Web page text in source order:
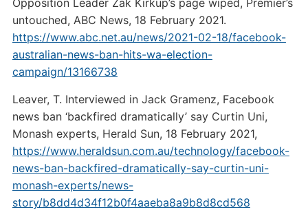
Opposition Leader Zak Kirkup’s page wiped, Premier’s
untouched, ABC News, 18 February 2021.
https://www.abc.net.au/news/2021-02-18/facebook-
australian-news-ban-hits-wa-election-
campaign/13166738
Leaver, T. Interviewed in Jack Gramenz, Facebook
news ban ‘backfired dramatically’ say Curtin Uni,
Monash experts, Herald Sun, 18 February 2021,
https://www.heraldsun.com.au/technology/facebook-
news-ban-backfired-dramatically-say-curtin-uni-
monash-experts/news-
story/b8dd4d34f12b0f4aaeba8a9b8d8cd568